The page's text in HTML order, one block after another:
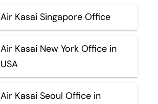
Air Kasai Singapore Office
Air Kasai New York Office in
USA
Air Kasai Seoul Office in